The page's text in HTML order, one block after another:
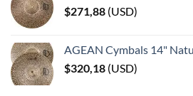
$271,88 (USD)
AGEAN Cymbals 14"
$320,18 (USD)